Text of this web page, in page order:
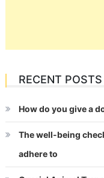
RECENT POSTS
How do you give a
The well-being
adhere to